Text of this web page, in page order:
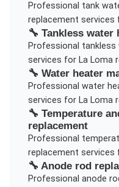
Professional tank
replacement services
🔧 Tankless water
Professional tankless
services for La Loma
🔧 Water heater
Professional water
services for La Loma
🔧 Temperature
replacement
Professional
replacement services
🔧 Anode rod
Professional anode